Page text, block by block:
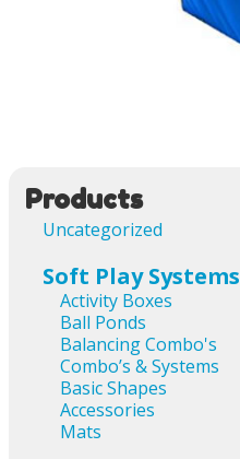
Products
Uncategorized
Soft Play Systems
Activity Boxes
Ball Ponds
Balancing Combo's
Combo’s & Systems
Basic Shapes
Accessories
Mats